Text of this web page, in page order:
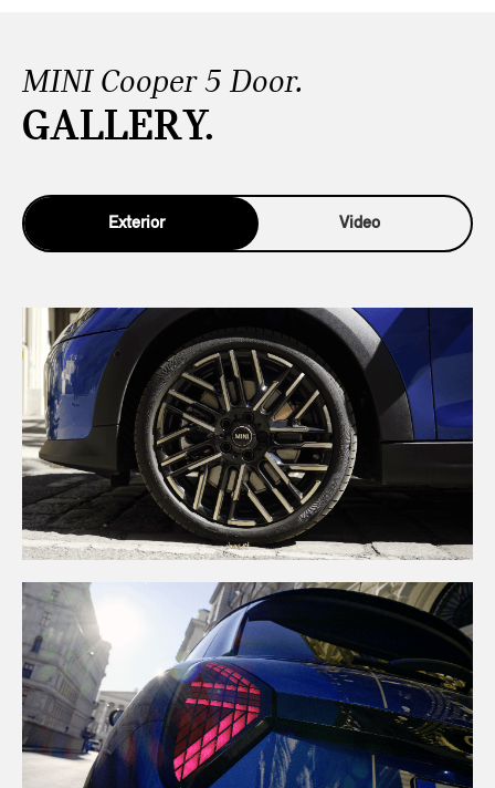
MINI Cooper 5 Door.
GALLERY.
Exterior Video